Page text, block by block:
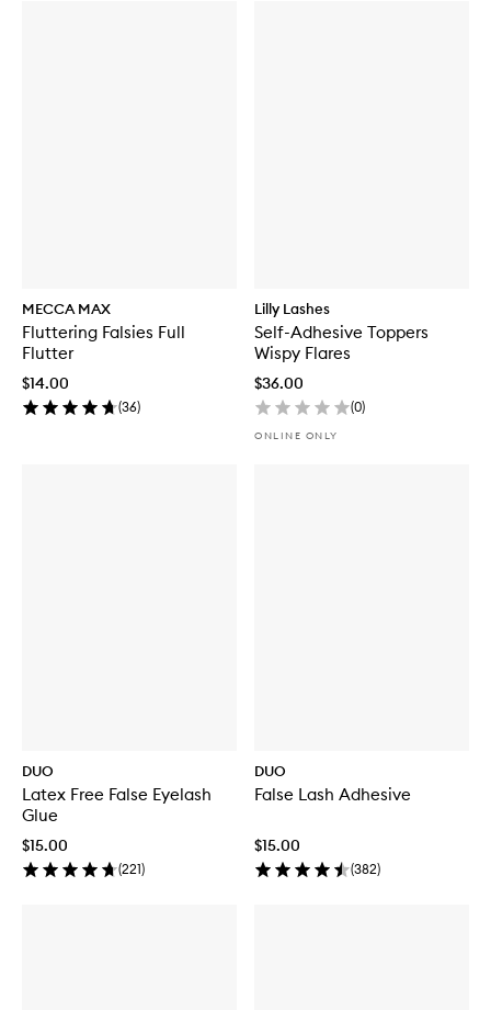
MECCA MAX
Fluttering Falsies Full
Flutter
$14.00
(36)
Lilly Lashes
Self-Adhesive Toppers
Wispy Flares
$36.00
(0)
ONLINE ONLY
DUO
Latex Free False Eyelash
Glue
$15.00
(221)
DUO
False Lash Adhesive
$15.00
(382)